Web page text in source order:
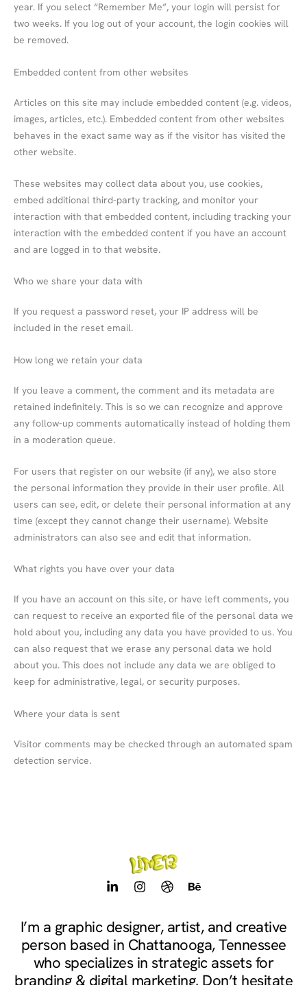
year. If you select “Remember Me”, your login will persist for
two weeks. If you log out of your account, the login cookies will
be removed.
Embedded content from other websites
Articles on this site may include embedded content (e.g. videos,
images, articles, etc.). Embedded content from other websites
behaves in the exact same way as if the visitor has visited the
other website.
These websites may collect data about you, use cookies,
embed additional third-party tracking, and monitor your
interaction with that embedded content, including tracking your
interaction with the embedded content if you have an account
and are logged in to that website.
Who we share your data with
If you request a password reset, your IP address will be
included in the reset email.
How long we retain your data
If you leave a comment, the comment and its metadata are
retained indefinitely. This is so we can recognize and approve
any follow-up comments automatically instead of holding them
in a moderation queue.
For users that register on our website (if any), we also store
the personal information they provide in their user profile. All
users can see, edit, or delete their personal information at any
time (except they cannot change their username). Website
administrators can also see and edit that information.
What rights you have over your data
If you have an account on this site, or have left comments, you
can request to receive an exported file of the personal data we
hold about you, including any data you have provided to us. You
can also request that we erase any personal data we hold
about you. This does not include any data we are obliged to
keep for administrative, legal, or security purposes.
Where your data is sent
Visitor comments may be checked through an automated spam
detection service.
L
k
e
d
i
n
I
t
a
g
r
a
D
r
b
b
b
l
e
B
a
n
c
e
I’m a graphic designer, artist, and creative
person based in Chattanooga, Tennessee
who specializes in strategic assets for
branding & digital marketing. Don’t hesitate